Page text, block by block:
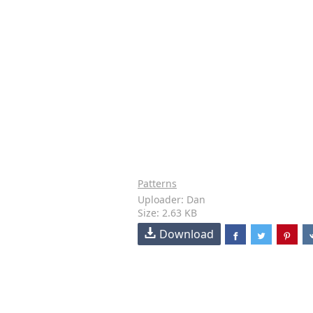
Patterns
Uploader: Dan
Size: 2.63 KB
Download